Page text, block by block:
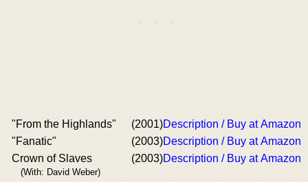
"From the Highlands" (2001)Description / Buy at Amazon
"Fanatic"
(2003)Description / Buy at Amazon
Crown of Slaves
(With: David Weber)
(2003)Description / Buy at Amazon